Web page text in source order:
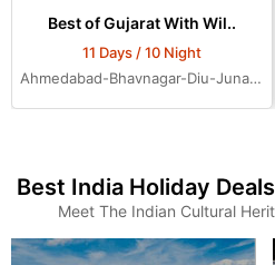
Best of Gujarat With Wil..
11 Days / 10 Night
Ahmedabad-Bhavnagar-Diu-Junagadh-Rajkot-Bhuj-Jamnagar-Dwarka-Mumbai-Ahmedabad-Ahmedabad-Ahmedabad
Best India Holiday
Meet The Indian Cultural